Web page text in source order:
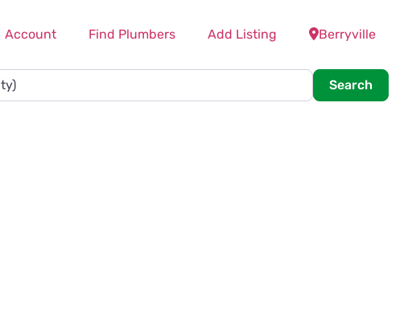
Account Find Plumbers Add Listing Berryville
Search